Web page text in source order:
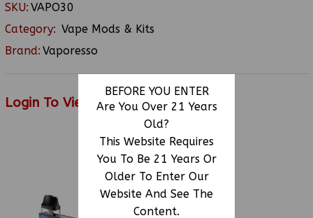
BEFORE YOU ENTER
Are You Over 21 Years
Old?
This Website Requires
You To Be 21 Years Or
Older To Enter Our
Website And See The
Content.
SKU: VAPO30
Category: Vape Mods & Kits
Brand: Vaporesso
Login To View Price
RELATED PRODUCTS